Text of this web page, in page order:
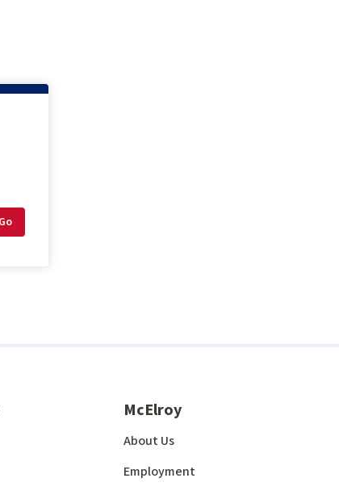
McElroy
About Us
Employment